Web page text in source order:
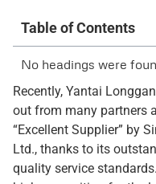
Table of Contents
No headings were
Recently, Yantai
out from many partners
“Excellent Supplier” by
Ltd., thanks to its
quality service